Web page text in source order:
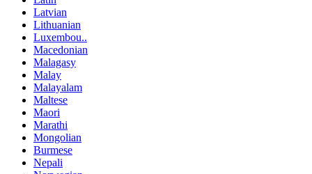
Latvian
Lithuanian
Luxembou..
Macedonian
Malagasy
Malay
Malayalam
Maltese
Maori
Marathi
Mongolian
Burmese
Nepali